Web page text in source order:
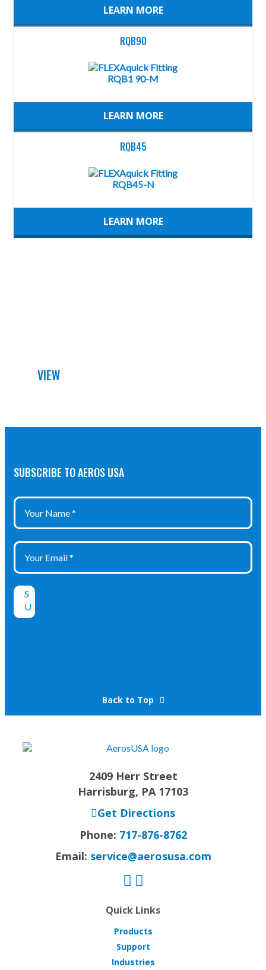
LEARN MORE
RQB90
LEARN MORE
RQB45
LEARN MORE
VIEW
SUBSCRIBE TO AEROS USA
Back to Top
2409 Herr Street
Harrisburg, PA 17103
Get Directions
Phone: 717-876-8762
Email: service@aerosusa.com
Quick Links
Products
Support
Industries